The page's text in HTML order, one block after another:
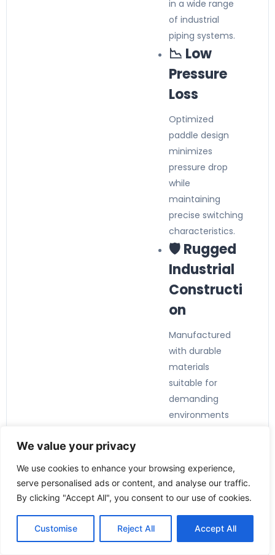
We value your privacy
We use cookies to enhance your browsing experience,
serve personalised ads or content, and analyse our traffic.
By clicking "Accept All", you consent to our use of cookies.
Customise Reject All Accept All
in a wide range
of industrial
piping systems.
📉 Low
Pressure
Loss
Optimized
paddle design
minimizes
pressure drop
while
maintaining
precise switching
characteristics.
🛡️ Rugged
Industrial
Constructi
on
Manufactured
with durable
materials
suitable for
demanding
environments
operation.
Applicatio